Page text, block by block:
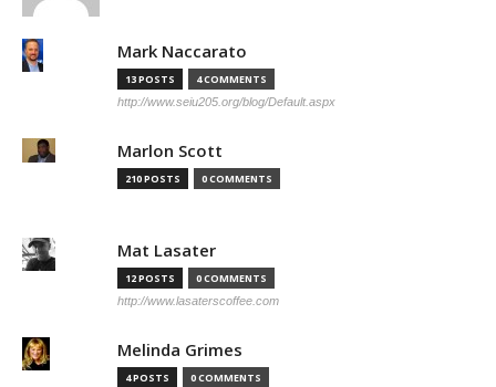
Mark Naccarato
13 POSTS 4 COMMENTS
http://www.seiu205.org/blog/Default.aspx
Marlon Scott
210 POSTS 0 COMMENTS
Mat Lasater
12 POSTS 0 COMMENTS
http://www.lasaterscoffee.com
Melinda Grimes
4 POSTS 0 COMMENTS